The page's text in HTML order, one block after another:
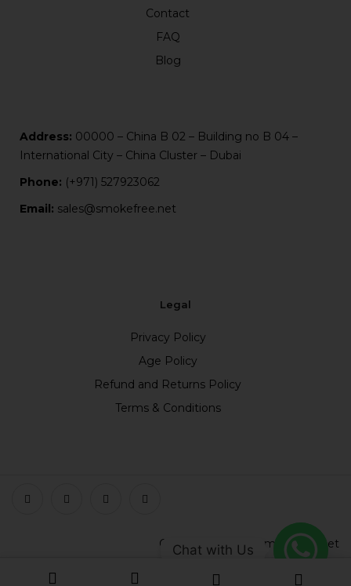
Contact
FAQ
Blog
Address: 00000 – China B 02 – Building no B 04 –
International City – China Cluster – Dubai
Phone: (+971) 527923062
Email: sales@smokefree.net
Legal
Privacy Policy
Age Policy
Refund and Returns Policy
Terms & Conditions
Copyright © 2023 smokefree.net
Chat with Us